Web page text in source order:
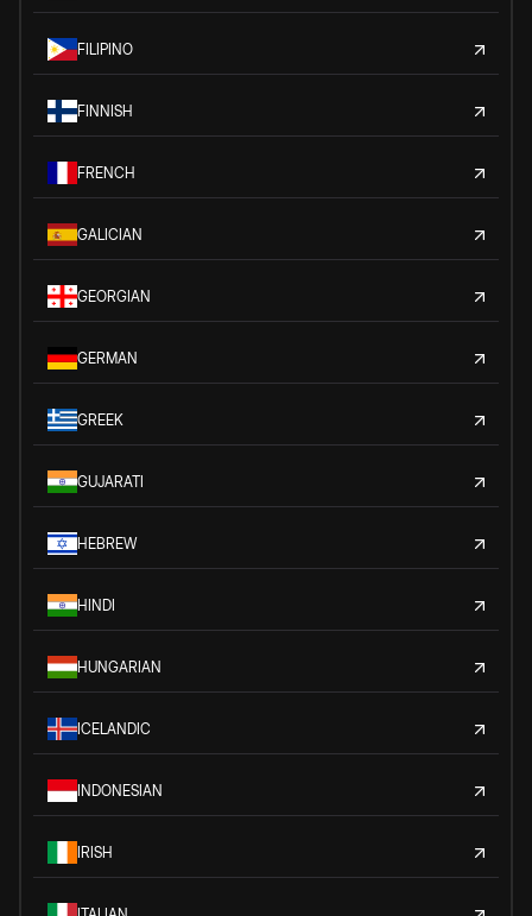
FILIPINO
FINNISH
FRENCH
GALICIAN
GEORGIAN
GERMAN
GREEK
GUJARATI
HEBREW
HINDI
HUNGARIAN
ICELANDIC
INDONESIAN
IRISH